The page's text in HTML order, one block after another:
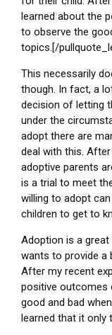
learned about the
to observe the
topics.[/
This necessarily
though. In fact, a
decision of letting
under the
adopt there are
deal with this.
adoptive parents
is a trial to meet
willing to adopt
children to get to
Adoption is a
wants to provide a
After my recent
positive outcomes
good and bad
learned that it only